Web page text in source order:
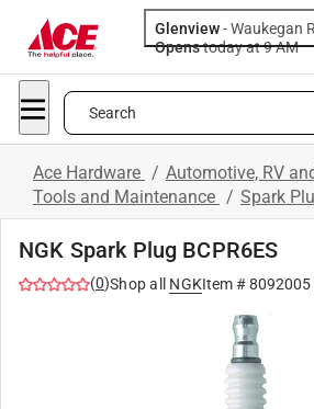
Glenview-Waukegan
Opens
today at 9 AM
Search
Ace Hardware / Automotive, RV
Tools and Maintenance / Spark
NGK Spark Plug BCPR6ES
(0)Shop all NGKItem #8092005